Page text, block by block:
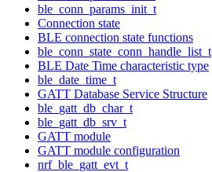
ble_conn_params_init_t
Connection state
BLE connection state functions
ble_conn_state_conn_handle_list_t
BLE Date Time characteristic type
ble_date_time_t
GATT Database Service Structure
ble_gatt_db_char_t
ble_gatt_db_srv_t
GATT module
GATT module configuration
nrf_ble_gatt_evt_t